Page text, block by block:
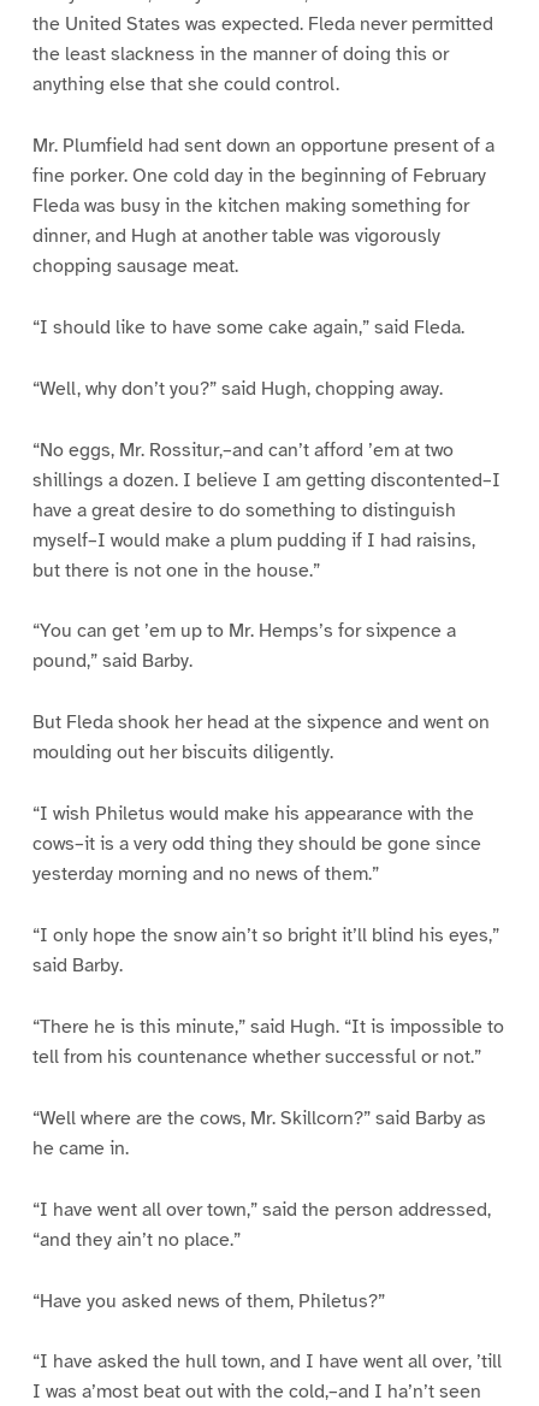
the United States was expected. Fleda never permitted
the least slackness in the manner of doing this or
anything else that she could control.
Mr. Plumfield had sent down an opportune present of a
fine porker. One cold day in the beginning of February
Fleda was busy in the kitchen making something for
dinner, and Hugh at another table was vigorously
chopping sausage meat.
“I should like to have some cake again,” said Fleda.
“Well, why don’t you?” said Hugh, chopping away.
“No eggs, Mr. Rossitur,–and can’t afford ’em at two
shillings a dozen. I believe I am getting discontented–I
have a great desire to do something to distinguish
myself–I would make a plum pudding if I had raisins,
but there is not one in the house.”
“You can get ’em up to Mr. Hemps’s for sixpence a
pound,” said Barby.
But Fleda shook her head at the sixpence and went on
moulding out her biscuits diligently.
“I wish Philetus would make his appearance with the
cows–it is a very odd thing they should be gone since
yesterday morning and no news of them.”
“I only hope the snow ain’t so bright it’ll blind his eyes,”
said Barby.
“There he is this minute,” said Hugh. “It is impossible to
tell from his countenance whether successful or not.”
“Well where are the cows, Mr. Skillcorn?” said Barby as
he came in.
“I have went all over town,” said the person addressed,
“and they ain’t no place.”
“Have you asked news of them, Philetus?”
“I have asked the hull town, and I have went all over, ’till
I was a’most beat out with the cold,–and I ha’n’t seen